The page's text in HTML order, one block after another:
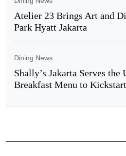
Atelier 23 Brings Art and
Park Hyatt Jakarta
Dining News
Shally’s Jakarta Serves the
Breakfast Menu to